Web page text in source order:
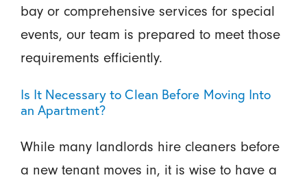
bay or comprehensive services for special
events, our team is prepared to meet those
requirements efficiently.
Is It Necessary to Clean Before Moving Into
an Apartment?
While many landlords hire cleaners before
a new tenant moves in, it is wise to have a